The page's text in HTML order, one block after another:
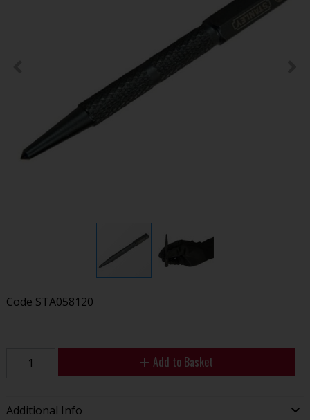
Code STA058120
Add to Basket
Additional Info